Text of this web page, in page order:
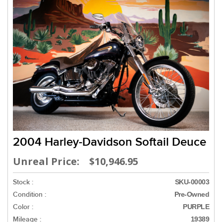
2004 Harley-Davidson Softail Deuce
Unreal Price: $10,946.95
Stock : SKU-00003
Condition : Pre-Owned
Color : PURPLE
Mileage : 19389